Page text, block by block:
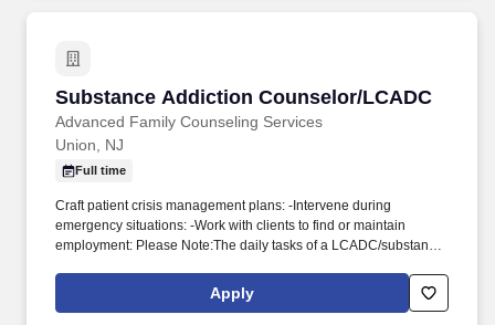
Substance Addiction Counselor/LCADC
Advanced Family Counseling Services
Substance Addiction Counselor/LCADC
Union, NJ
Full time
Craft patient crisis management plans: -Intervene during
emergency situations: -Work with clients to find or maintain
employment: Please Note:The daily tasks of a LCADC/substance
Conduct group therapy sessions for patients: -Conduct group
therapy sessions for patients: -Track and analyze patient recovery
Apply